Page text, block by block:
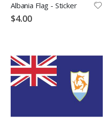
Albania Flag - Sticker
$4.00